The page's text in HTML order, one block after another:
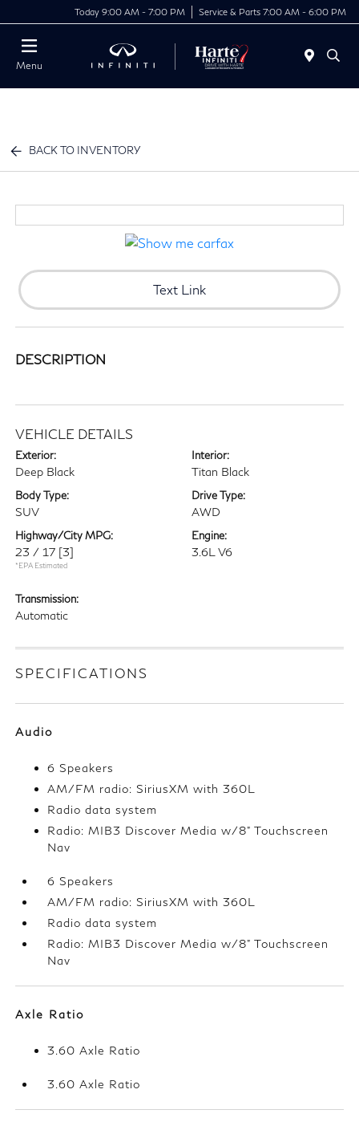
Today 9:00 AM - 7:00 PM Service & Parts 7:00 AM - 6:00 PM
Menu
BACK TO INVENTORY
Text Link
DESCRIPTION
VEHICLE DETAILS
Exterior:
Deep Black
Interior:
Titan Black
Body Type:
SUV
Drive Type:
AWD
Highway/City MPG:
23 / 17 [3]
*EPA Estimated
Engine:
3.6L V6
Transmission:
Automatic
SPECIFICATIONS
Audio
6 Speakers
AM/FM radio: SiriusXM with 360L
Radio data system
Radio: MIB3 Discover Media w/8" Touchscreen
Nav
6 Speakers
AM/FM radio: SiriusXM with 360L
Radio data system
Radio: MIB3 Discover Media w/8" Touchscreen
Nav
Axle Ratio
3.60 Axle Ratio
3.60 Axle Ratio